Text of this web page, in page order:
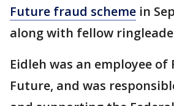
Future fraud scheme in
along with fellow
Eidleh was an employee of
Future, and was